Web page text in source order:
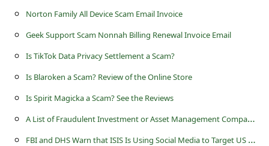
Norton Family All Device Scam Email Invoice
Geek Support Scam Nonnah Billing Renewal Invoice Email
Is TikTok Data Privacy Settlement a Scam?
Is Blaroken a Scam? Review of the Online Store
Is Spirit Magicka a Scam? See the Reviews
A
List of Fraudulent Investment or Asset Management Companies - Page 6
F
BI and DHS Warn that ISIS Is Using Social Media to Target US Military Personnel